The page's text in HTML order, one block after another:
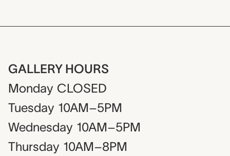
GALLERY HOURS
Monday CLOSED
Tuesday 10AM–5PM
Wednesday 10AM–5PM
Thursday 10AM–8PM